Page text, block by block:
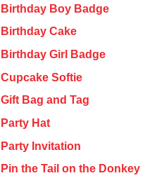
Birthday Boy Badge
Birthday Cake
Birthday Girl Badge
Cupcake Softie
Gift Bag and Tag
Party Hat
Party Invitation
Pin the Tail on the Donkey